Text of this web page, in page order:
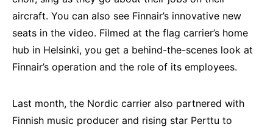
aircraft. You can also see Finnair’s innovative new
seats in the video. Filmed at the flag carrier’s home
hub in Helsinki, you get a behind-the-scenes look at
Finnair’s operation and the role of its employees.
Last month, the Nordic carrier also partnered with
Finnish music producer and rising star Perttu to